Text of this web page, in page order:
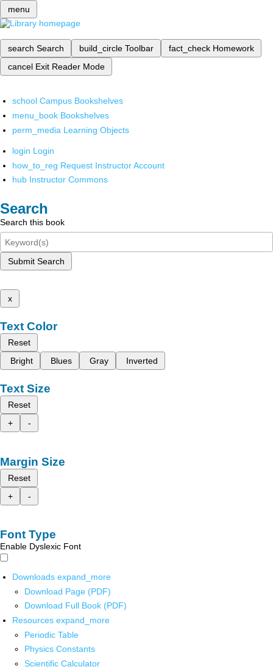
menu
search Search build_circle Toolbar fact_check Homework
cancel Exit Reader Mode
school Campus Bookshelves
menu_book Bookshelves
perm_media Learning Objects
login Login
how_to_reg Request Instructor Account
hub Instructor Commons
Search
Search this book
Submit Search
x
Text Color
Reset
Bright
Blues Gray Inverted
Text Size
Reset
+
-
Margin Size
Reset
+
-
Font Type
Enable Dyslexic Font
Downloads expand_more
Download Page (PDF)
Download Full Book (PDF)
Resources expand_more
Periodic Table
Physics Constants
Scientific Calculator